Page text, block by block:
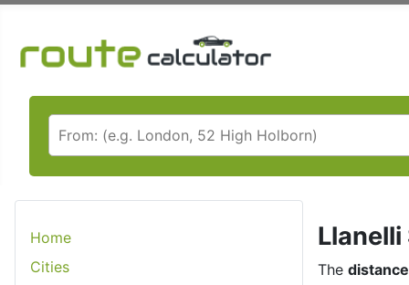
Home
Cities
The distance